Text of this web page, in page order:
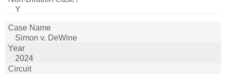
Y
Simon v. DeWine
2024